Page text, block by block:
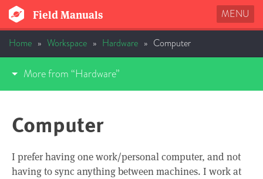
Field Manuals MENU
Home » Workspace » Hardware » Computer
Computer
I prefer having one work/personal computer, and not
having to sync anything between machines. I work at
More from “Hardware”